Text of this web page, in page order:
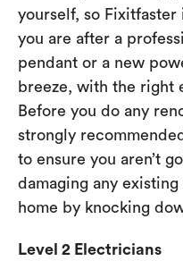
yourself, so
you are after a
pendant or a new
breeze, with the right
Before you do any
strongly
to ensure you aren’t
damaging any
home by knocking
Level 2 Electricians